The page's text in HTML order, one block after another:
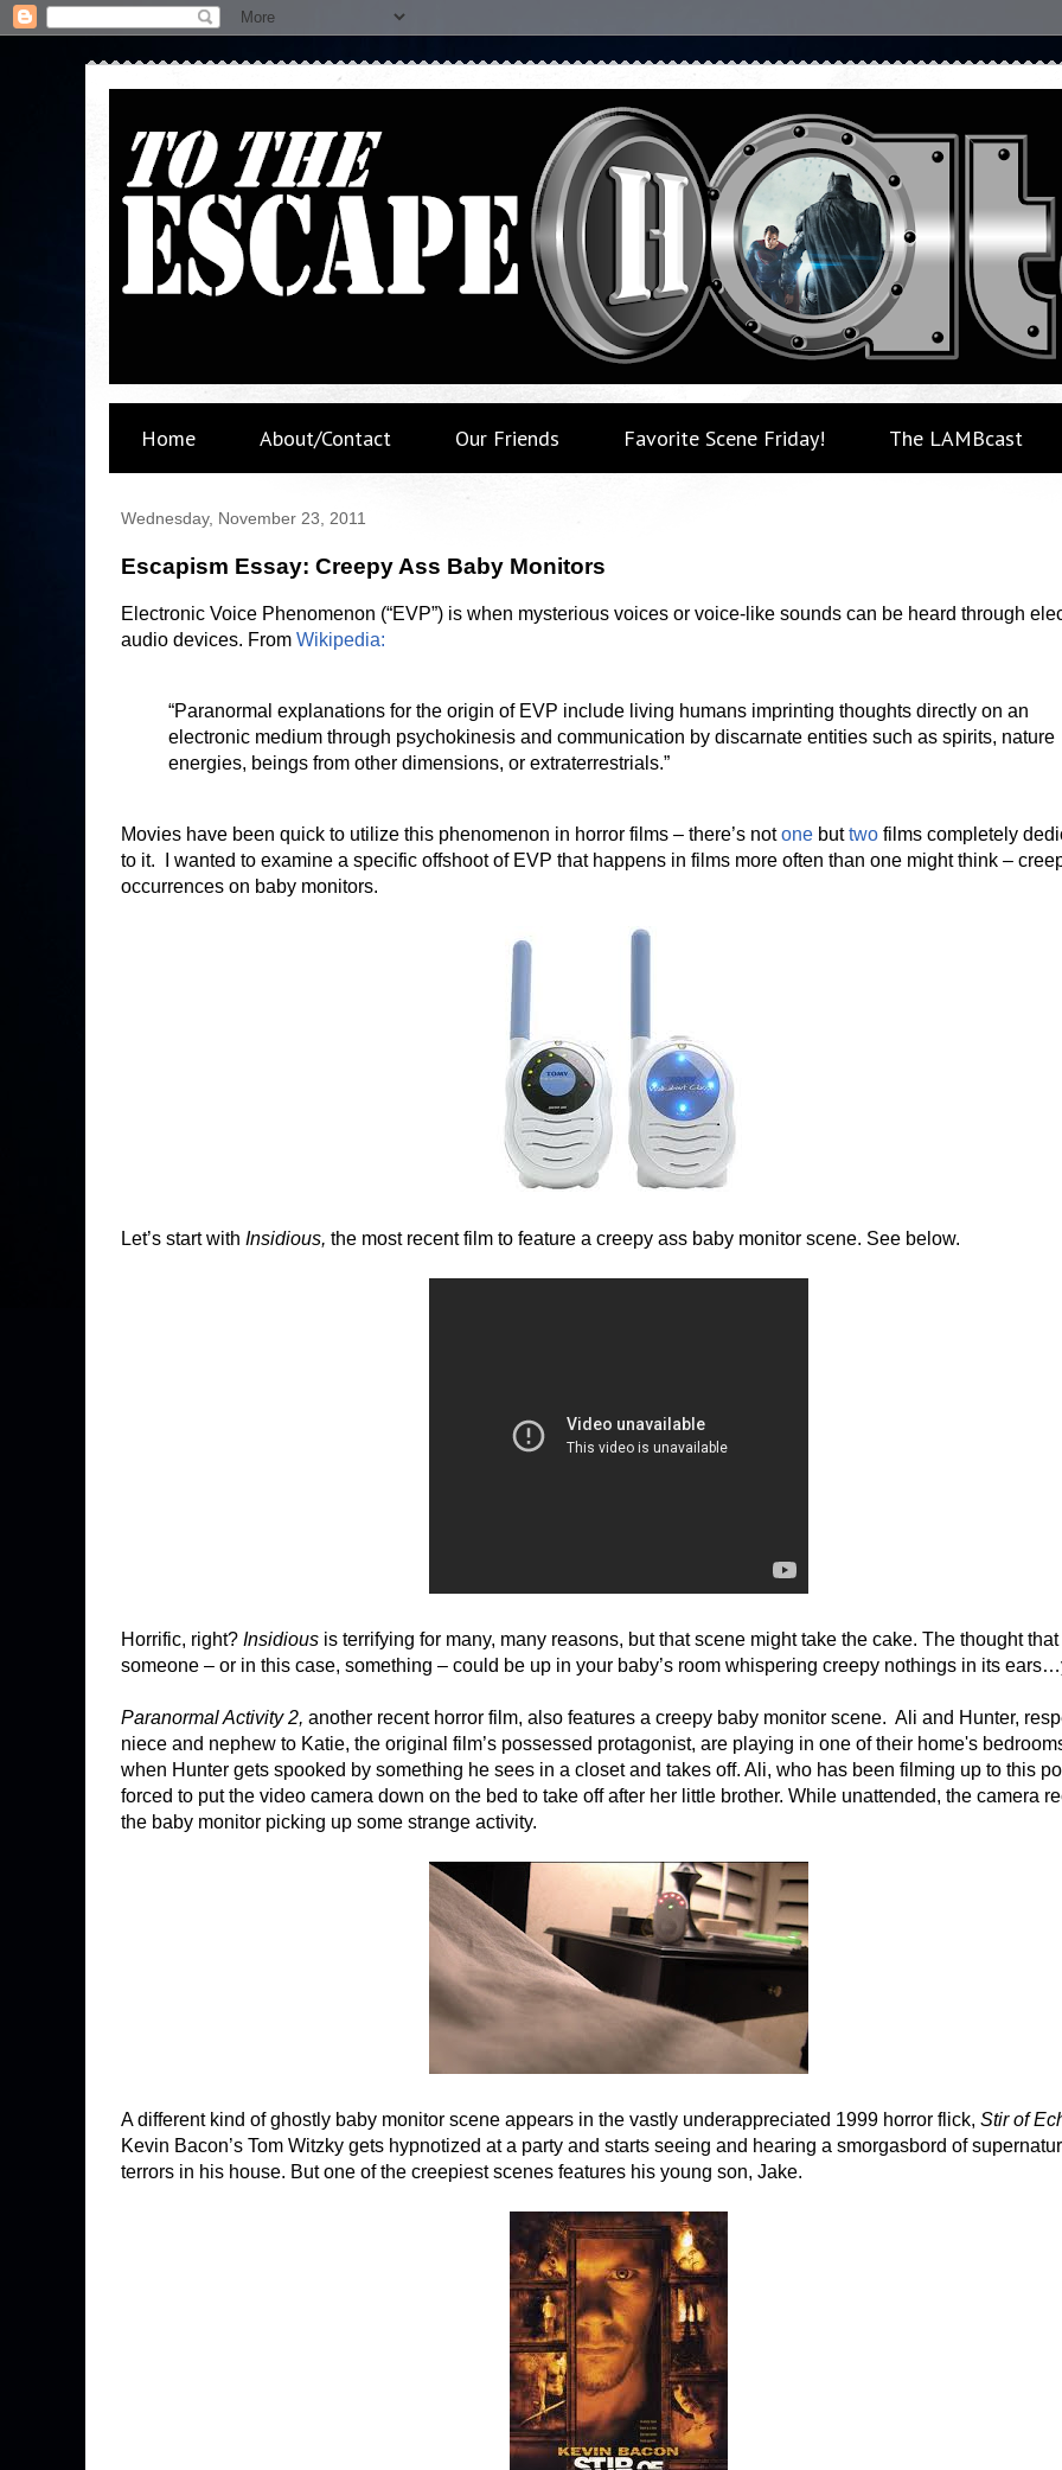
Home About/Contact Our Friends Favorite Scene Friday! The LAMBcast
Wednesday, November 23, 2011
Escapism Essay: Creepy Ass Baby Monitors
Electronic Voice Phenomenon (“EVP”) is when mysterious voices or voice-like sounds can be heard through
audio devices. From Wikipedia:
“Paranormal explanations for the origin of EVP include living humans imprinting thoughts directly on an
electronic medium through psychokinesis and communication by discarnate entities such as spirits, nature
energies, beings from other dimensions, or extraterrestrials.”
Movies have been quick to utilize this phenomenon in horror films – there’s notone buttwo films completely
to it. I wanted to examine a specific offshoot of EVP that happens in films more often than one might think –
occurrences on baby monitors.
Let’s start with Insidious, the most recent film to feature a creepy ass baby monitor scene. See below.
Horrific, right? Insidious is terrifying for many, many reasons, but that scene might take the cake. The thought that
someone – or in this case, something – could be up in your baby’s room whispering creepy nothings in its
Paranormal Activity 2, another recent horror film, also features a creepy baby monitor scene. Ali and Hunter,
niece and nephew to Katie, the original film’s possessed protagonist, are playing in one of their home's
when Hunter gets spooked by something he sees in a closet and takes off. Ali, who has been filming up to this
forced to put the video camera down on the bed to take off after her little brother. While unattended, the camera
the baby monitor picking up some strange activity.
A different kind of ghostly baby monitor scene appears in the vastly underappreciated 1999 horror flick, Stir of
Kevin Bacon’s Tom Witzky gets hypnotized at a party and starts seeing and hearing a smorgasbord of
terrors in his house. But one of the creepiest scenes features his young son, Jake.